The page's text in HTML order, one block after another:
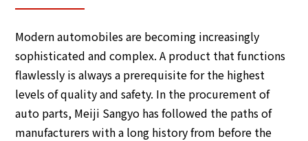
Modern automobiles are becoming increasingly
sophisticated and complex. A product that functions
flawlessly is always a prerequisite for the highest
levels of quality and safety. In the procurement of
auto parts, Meiji Sangyo has followed the paths of
manufacturers with a long history from before the